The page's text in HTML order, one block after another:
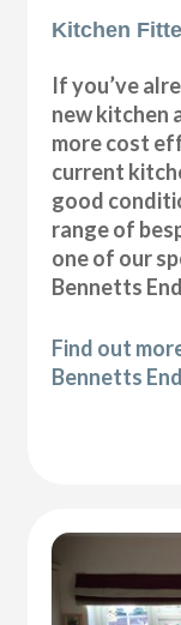
Kitchen
If you’ve
new kitchen
more cost
current
good
range of
one of our
Bennetts
Find out
Bennetts End